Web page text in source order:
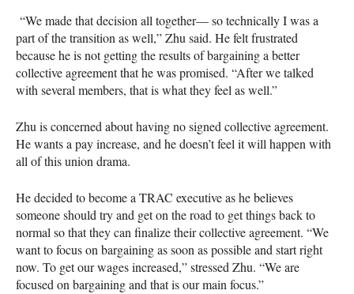
“We made that decision all together— so technically I was a
part of the transition as well,” Zhu said. He felt frustrated
because he is not getting the results of bargaining a better
collective agreement that he was promised. “After we talked
with several members, that is what they feel as well.”
Zhu is concerned about having no signed collective agreement.
He wants a pay increase, and he doesn’t feel it will happen with
all of this union drama.
He decided to become a TRAC executive as he believes
someone should try and get on the road to get things back to
normal so that they can finalize their collective agreement. “We
want to focus on bargaining as soon as possible and start right
now. To get our wages increased,” stressed Zhu. “We are
focused on bargaining and that is our main focus.”